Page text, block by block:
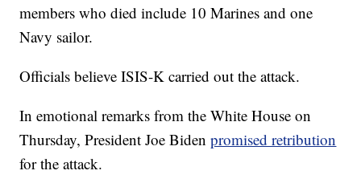
members who died include 10 Marines and one
Navy sailor.
Officials believe ISIS-K carried out the attack.
In emotional remarks from the White House on
Thursday, President Joe Bidenpromised retribution
for the attack.